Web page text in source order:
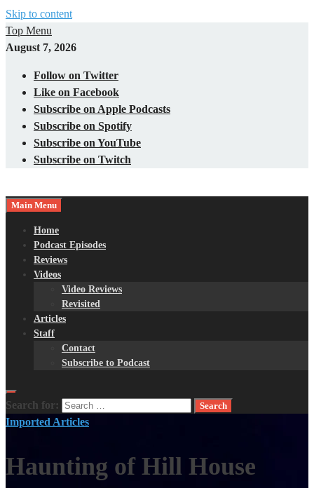
Skip to content
Top Menu
August 7, 2026
Follow on Twitter
Like on Facebook
Subscribe on Apple Podcasts
Subscribe on Spotify
Subscribe on YouTube
Subscribe on Twitch
Nerds with Mics
Gaming – Tech – Pop Culture
Main Menu
Home
Podcast Episodes
Reviews
Videos
Video Reviews
Revisited
Articles
Staff
Contact
Subscribe to Podcast
Search for:
Imported Articles
Haunting of Hill House